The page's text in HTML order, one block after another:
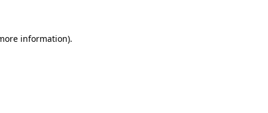
information).